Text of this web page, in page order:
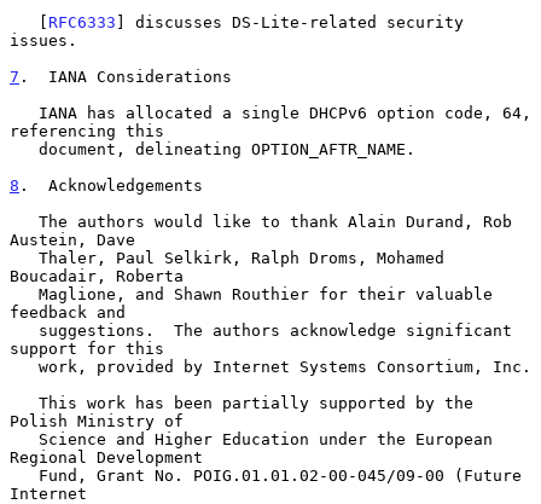
   [
RFC6333 ] discusses DS-Lite-related security
issues.
7 .  IANA Considerations
referencing this
8 .  Acknowledgements
Austein, Dave
Boucadair, Roberta
feedback and
support for this
Polish Ministry of
Regional Development
Internet